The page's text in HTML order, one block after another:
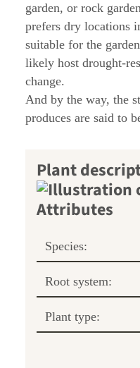
garden, or rock
prefers dry locations
suitable for the
likely host drought-
change.
And by the way, the
produces are said to
Plant
Species:
Root system:
Plant type: